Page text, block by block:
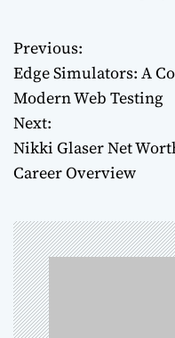
P
o
s
t
a
v
i
Previous:
Edge Simulators: A
Modern Web Testing
Next:
Nikki Glaser Net
Career Overview